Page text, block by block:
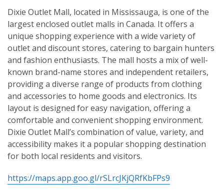
Dixie Outlet Mall, located in Mississauga, is one of the
largest enclosed outlet malls in Canada. It offers a
unique shopping experience with a wide variety of
outlet and discount stores, catering to bargain hunters
and fashion enthusiasts. The mall hosts a mix of well-
known brand-name stores and independent retailers,
providing a diverse range of products from clothing
and accessories to home goods and electronics. Its
layout is designed for easy navigation, offering a
comfortable and convenient shopping environment.
Dixie Outlet Mall’s combination of value, variety, and
accessibility makes it a popular shopping destination
for both local residents and visitors.
https://maps.app.goo.gl/rSLrcJKjQRfKbFPs9